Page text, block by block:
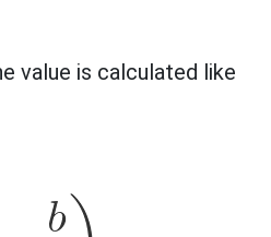
value is calculated like